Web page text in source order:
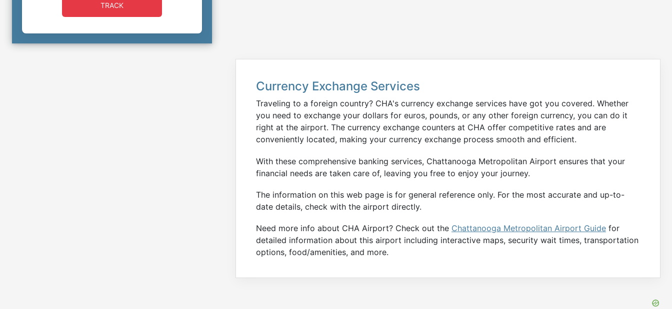
Currency Exchange Services
Traveling to a foreign country? CHA's currency exchange services have got you covered. Whether
you need to exchange your dollars for euros, pounds, or any other foreign currency, you can do it
right at the airport. The currency exchange counters at CHA offer competitive rates and are
conveniently located, making your currency exchange process smooth and efficient.
With these comprehensive banking services, Chattanooga Metropolitan Airport ensures that your
financial needs are taken care of, leaving you free to enjoy your journey.
The information on this web page is for general reference only. For the most accurate and up-to-
date details, check with the airport directly.
Need more info about CHA Airport? Check out the Chattanooga Metropolitan Airport Guide for
detailed information about this airport including interactive maps, security wait times, transportation
options, food/amenities, and more.
TRACK